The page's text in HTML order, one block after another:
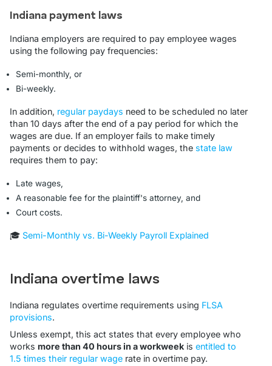
Indiana payment laws
Indiana employers are required to pay employee wages
using the following pay frequencies:
Semi-monthly, or
Bi-weekly.
In addition, regular paydays need to be scheduled no later
than 10 days after the end of a pay period for which the
wages are due. If an employer fails to make timely
payments or decides to withhold wages, the state law
requires them to pay:
Late wages,
A reasonable fee for the plaintiff's attorney, and
Court costs.
🎓 Semi-Monthly vs. Bi-Weekly Payroll Explained
Indiana overtime laws
Indiana regulates overtime requirements using FLSA
provisions.
Unless exempt, this act states that every employee who
works more than 40 hours in a workweek is entitled to
1.5 times their regular wage rate in overtime pay.